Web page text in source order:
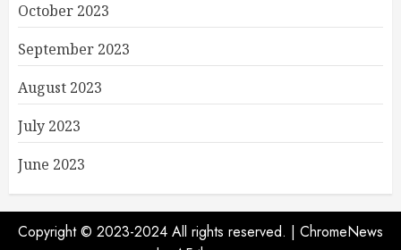
October 2023
September 2023
August 2023
July 2023
June 2023
Copyright © 2023-2024 All rights reserved. | ChromeNews